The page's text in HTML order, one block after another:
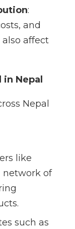
:
and
affect
Nepal
Nepal
like
network of
such as